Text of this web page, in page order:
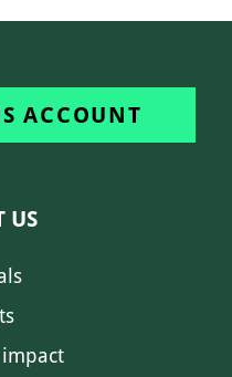
ACCOUNT
US